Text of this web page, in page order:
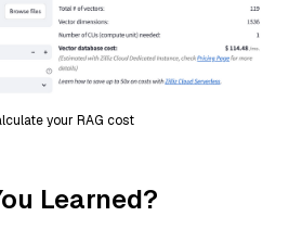
your RAG cost
Learned?